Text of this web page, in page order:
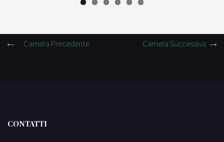
Camera Precedente Camera Successiva
CONTATTI